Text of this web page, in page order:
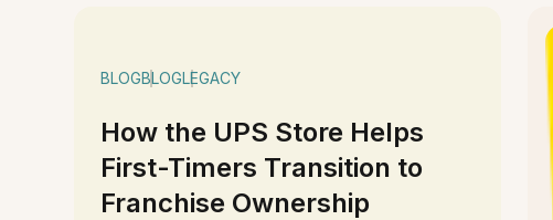
BLOGBLOGLEGACY
How the UPS Store Helps
First-Timers Transition to
Franchise Ownership